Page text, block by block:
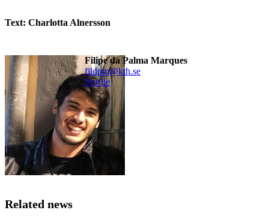
Text: Charlotta Alnersson
Filipe da Palma Marques
fildpm@kth.se
Profile
Related news